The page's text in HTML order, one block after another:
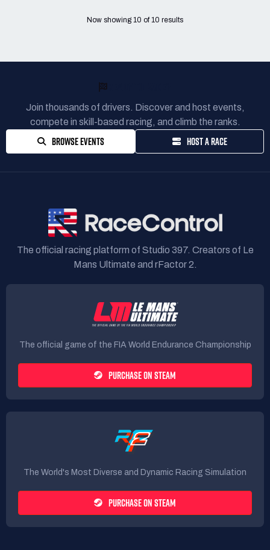
Now showing 10 of10 results
Join thousands of drivers. Discover and host events,
compete in skill-based racing, and climb the ranks.
BROWSE EVENTS HOST A RACE
The official racing platform of Studio 397. Creators of Le
Mans Ultimate and rFactor 2.
The official game of the FIA World Endurance Championship
PURCHASE ON STEAM
The World's Most Diverse and Dynamic Racing Simulation
PURCHASE ON STEAM